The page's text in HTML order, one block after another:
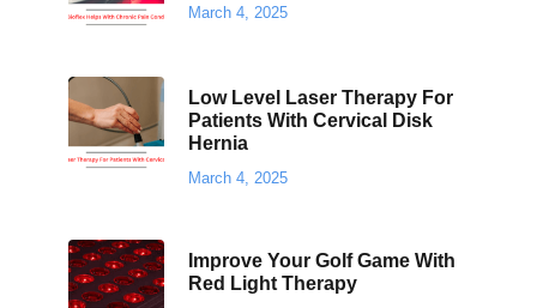
March 4, 2025
Low Level Laser Therapy For
Patients With Cervical Disk
Hernia
March 4, 2025
Improve Your Golf Game With
Red Light Therapy